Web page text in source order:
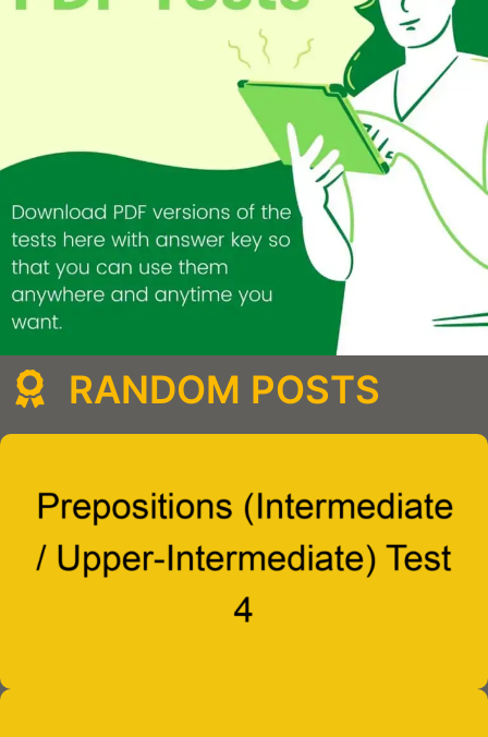
RANDOM POSTS